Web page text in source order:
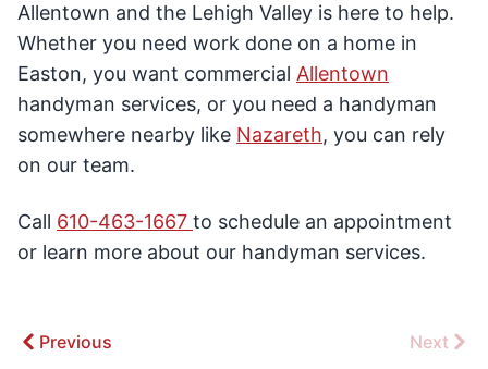
Allentown and the Lehigh Valley is here to help.
Whether you need work done on a home in
Easton, you want commercial Allentown
handyman services, or you need a handyman
somewhere nearby like Nazareth, you can rely
on our team.
Call 610-463-1667 to schedule an appointment
or learn more about our handyman services.
Previous Next